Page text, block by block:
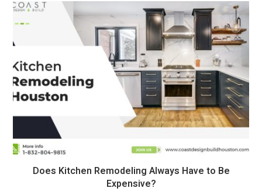
Does Kitchen Remodeling Always Have to Be
Expensive?